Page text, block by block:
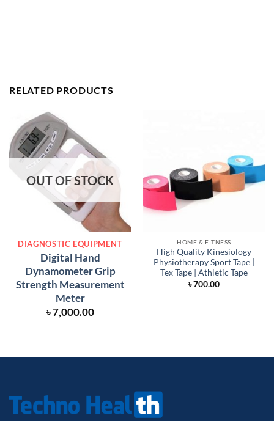
RELATED PRODUCTS
OUT OF STOCK
DIAGNOSTIC EQUIPMENT
Digital Hand
Dynamometer Grip
Strength Measurement
Meter
৳7,000.00
HOME & FITNESS
High Quality Kinesiology
Physiotherapy Sport Tape |
Tex Tape | Athletic Tape
৳700.00